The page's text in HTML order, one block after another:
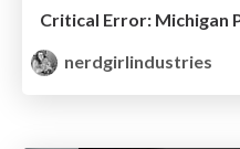
nerdgirlindustries